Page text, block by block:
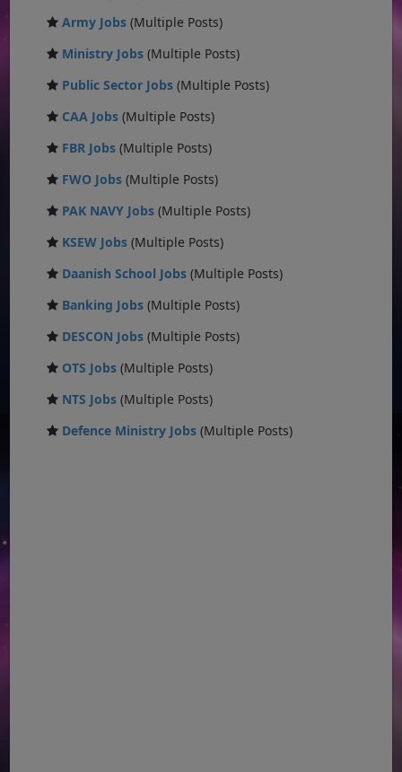
Army Jobs (Multiple Posts)
Ministry Jobs (Multiple Posts)
Public Sector Jobs (Multiple Posts)
CAA Jobs (Multiple Posts)
FBR Jobs (Multiple Posts)
FWO Jobs (Multiple Posts)
PAK NAVY Jobs (Multiple Posts)
KSEW Jobs (Multiple Posts)
Daanish School Jobs (Multiple Posts)
Banking Jobs (Multiple Posts)
DESCON Jobs (Multiple Posts)
OTS Jobs (Multiple Posts)
NTS Jobs (Multiple Posts)
Defence Ministry Jobs (Multiple Posts)